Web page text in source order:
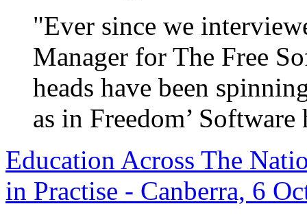
"Ever since we
Manager for The Free
heads have been
as in Freedom’
Education Across The
in Practise - Canberra, 6